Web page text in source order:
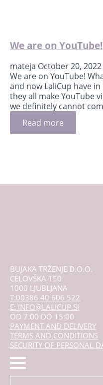
We are on YouTube!
mateja October 20, 2022
We are on YouTube!
and now LaliCup have
they all make YouTube
we definitely cannot
Read more
BUJAKA TRŽENJE D.O.O.
CELOVŠKA 150
1000 LJUBLJANA
T:00386 40 606 522
E: INFO@LALICUP.SI
OD 7:00 DO 15:00
PAYMENT AND DELIVERY
TERMS AND CONDITIONS
SECURITY OF PERSONAL